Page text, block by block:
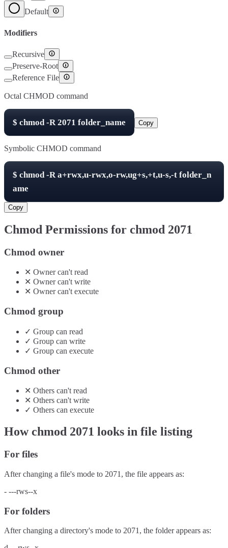
Default
Modifiers
Recursive
Preserve-Root
Reference File
Octal CHMOD command
$ chmod -R2071 folder_name Copy
Symbolic CHMOD command
$ chmod -Ra+rwx,u-rwx,o-rw,ug+s,+t,u-s,-t folder_n
ame
Copy
Chmod Permissions for chmod 2071
Chmod owner
✕ Ownercan'tread
✕ Ownercan'twrite
✕ Ownercan'texecute
Chmod group
✓ Group can read
✓ Group can write
✓ Group can execute
Chmod other
✕ Others can't read
✕ Others can't write
✓ Others can execute
How chmod 2071 looks in file listing
For files
After changing a file's mode to 2071 , the file appears as:
- ---rws--x
For folders
After changing a directory's mode to 2071 , the folder appears as: